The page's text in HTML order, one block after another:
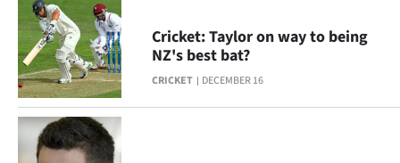
Canterbury
Rural
Life
Business
CRICKET DECEMBER 16
Cricket: Taylor on way to being
NZ's best bat?